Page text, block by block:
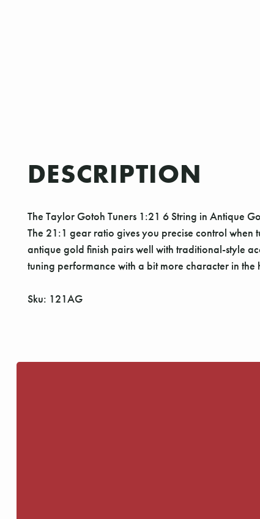
DESCRIPTION
The Taylor Gotoh Tuners 1:21 6 String in Antique
The 21:1 gear ratio gives you precise control when
antique gold finish pairs well with traditional-style
tuning performance with a bit more character in
Sku: 121AG